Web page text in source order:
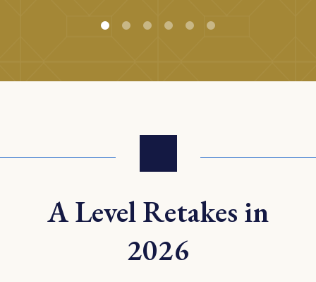
A Level Retakes in
2026